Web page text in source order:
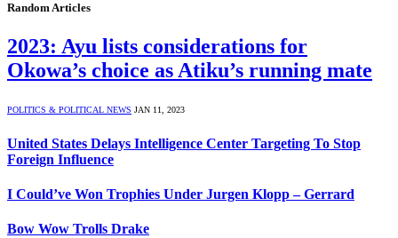
Random Articles
2023: Ayu lists considerations for
Okowa’s choice as Atiku’s running mate
POLITICS & POLITICAL NEWS JAN 11, 2023
United States Delays Intelligence Center Targeting To Stop
Foreign Influence
I Could’ve Won Trophies Under Jurgen Klopp – Gerrard
Bow Wow Trolls Drake